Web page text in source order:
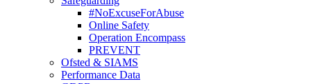
#NoExcuseForAbuse
Online Safety
Operation Encompass
PREVENT
Ofsted & SIAMS
Performance Data